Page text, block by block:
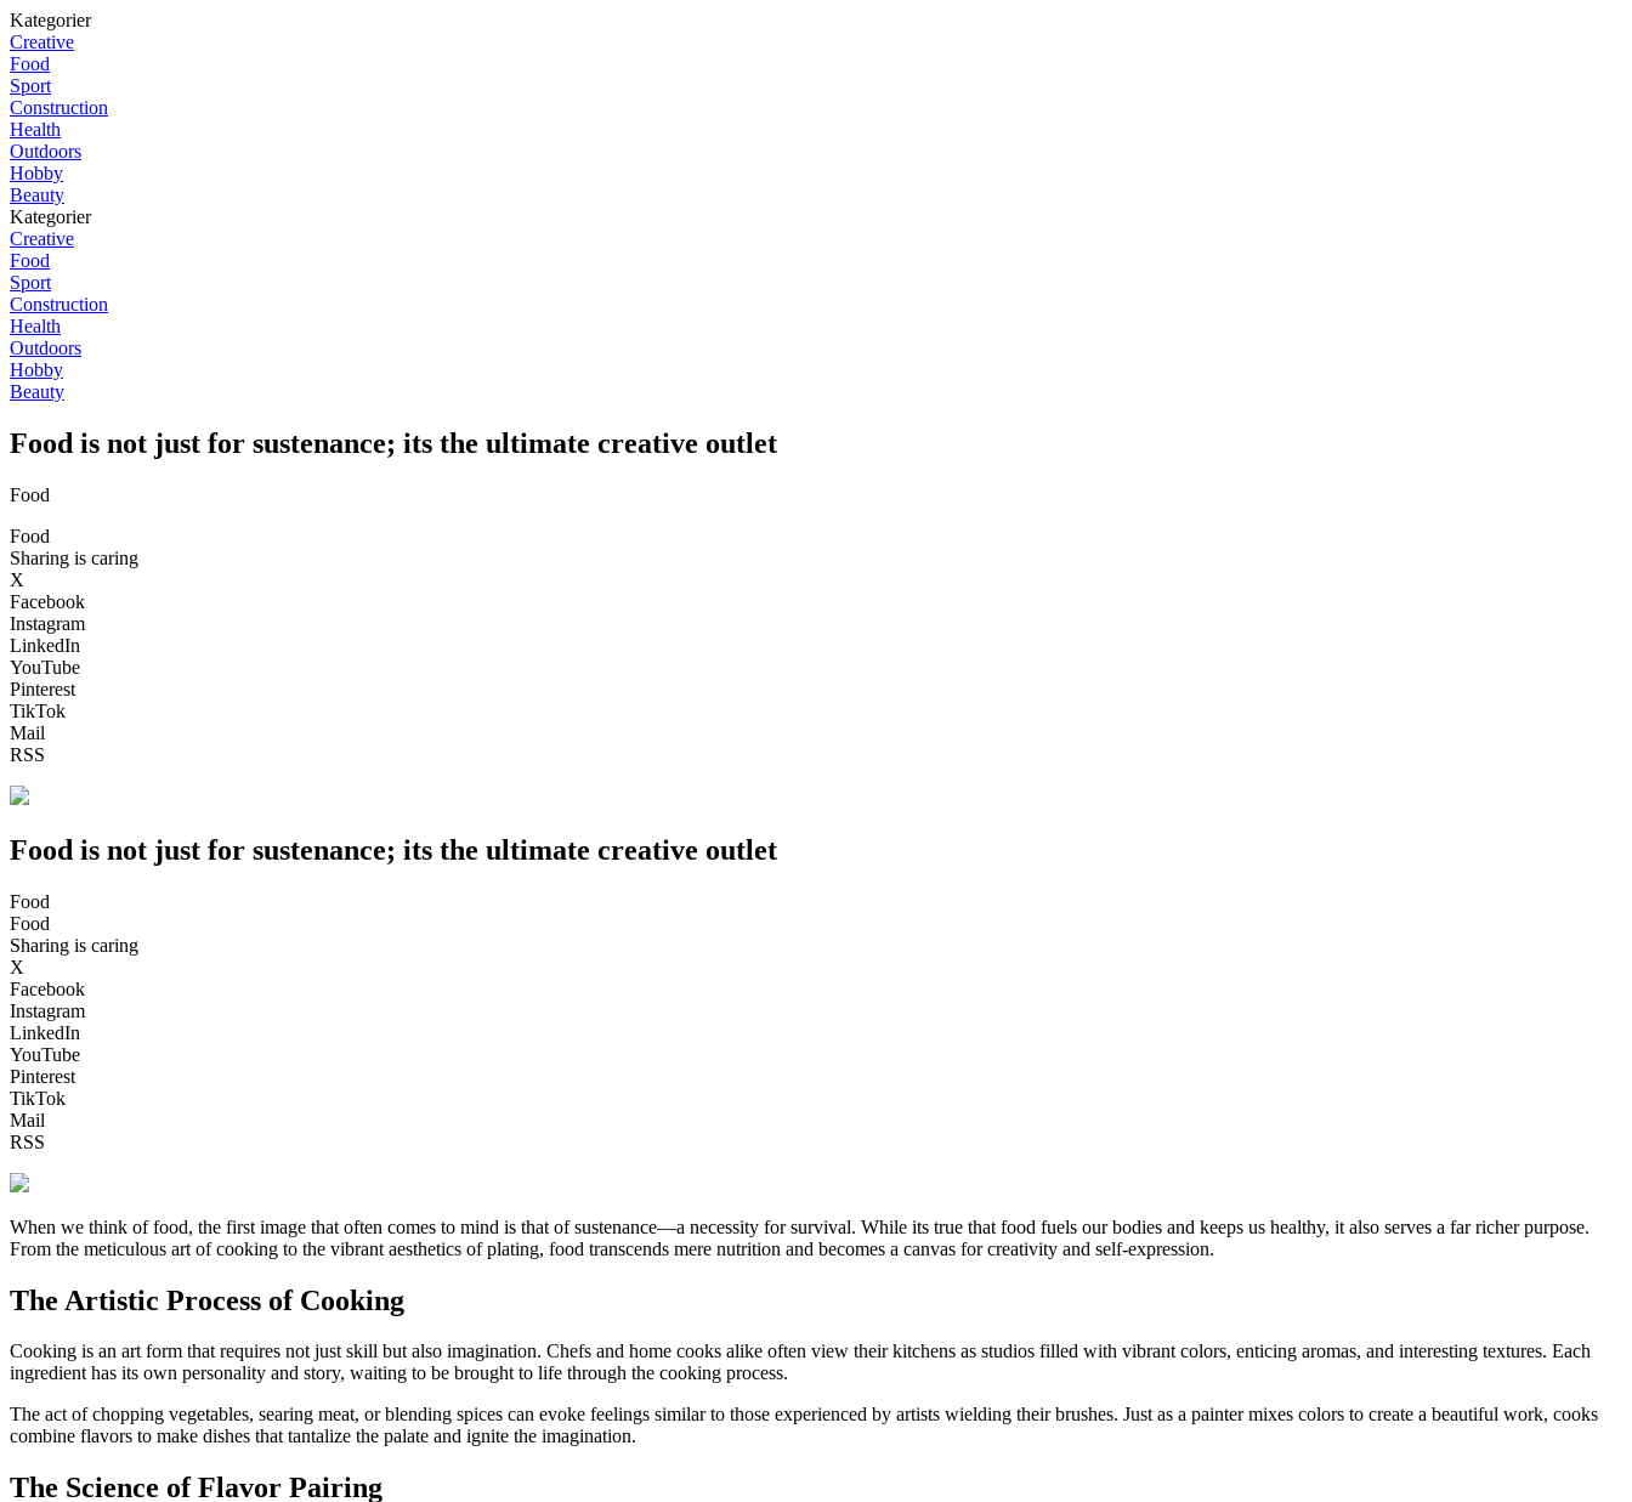
Kategorier
Creative
Food
Sport
Construction
Health
Outdoors
Hobby
Beauty
Kategorier
Creative
Food
Sport
Construction
Health
Outdoors
Hobby
Beauty
Food is not just for sustenance; its the ultimate creative outlet
Food
Food
Sharing is caring
X
Facebook
Instagram
LinkedIn
YouTube
Pinterest
TikTok
Mail
RSS
Food is not just for sustenance; its the ultimate creative outlet
Food
Food
Sharing is caring
X
Facebook
Instagram
LinkedIn
YouTube
Pinterest
TikTok
Mail
RSS
When we think of food, the first image that often comes to mind is that of sustenance—a necessity for survival. While its true that food fuels our bodies and keeps us healthy, it also serves a far richer purpose.
From the meticulous art of cooking to the vibrant aesthetics of plating, food transcends mere nutrition and becomes a canvas for creativity and self-expression.
The Artistic Process of Cooking
Cooking is an art form that requires not just skill but also imagination. Chefs and home cooks alike often view their kitchens as studios filled with vibrant colors, enticing aromas, and interesting textures. Each
ingredient has its own personality and story, waiting to be brought to life through the cooking process.
The act of chopping vegetables, searing meat, or blending spices can evoke feelings similar to those experienced by artists wielding their brushes. Just as a painter mixes colors to create a beautiful work, cooks
combine flavors to make dishes that tantalize the palate and ignite the imagination.
The Science of Flavor Pairing